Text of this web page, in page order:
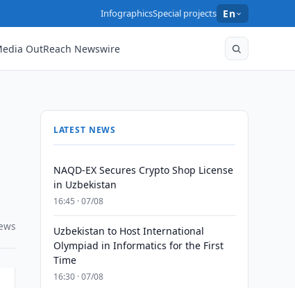
InfographicsSpecial projects En
OutReach Newswire
LATEST NEWS
NAQD-EX Secures Crypto Shop License
in Uzbekistan
16:45 · 07/08
Uzbekistan to Host International
Olympiad in Informatics for the First
Time
16:30 · 07/08